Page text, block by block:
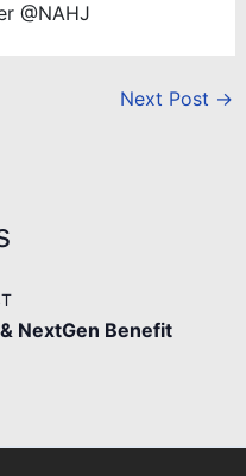
@NAHJ
Next Post →
NextGen Benefit